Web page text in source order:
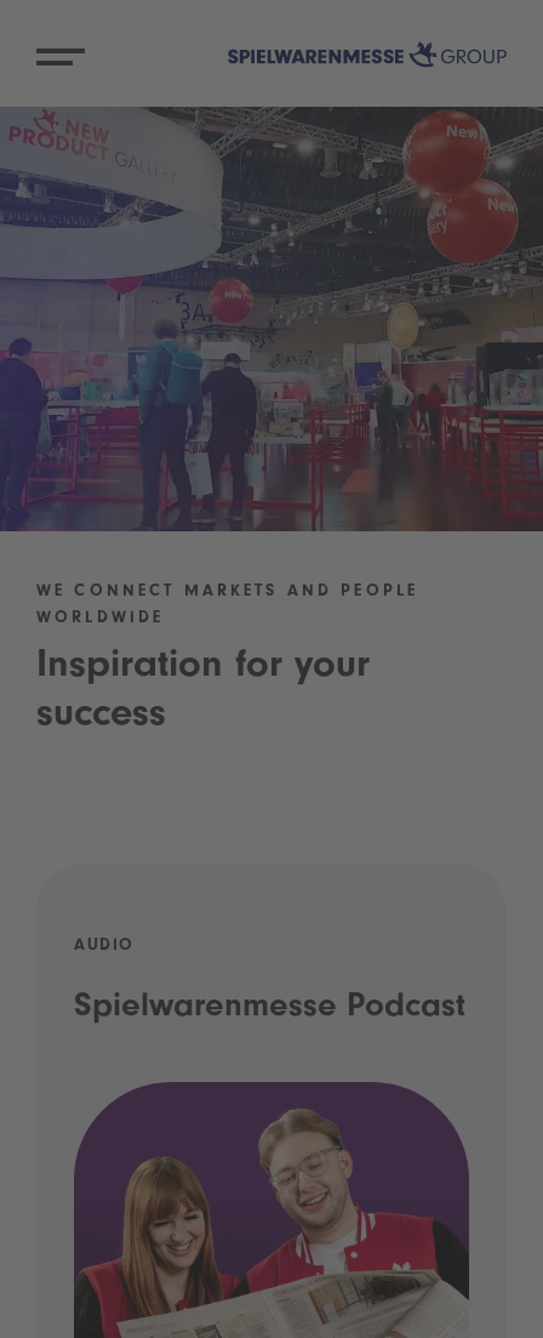
WE CONNECT MARKETS AND PEOPLE
WORLDWIDE
Inspiration for your
success
AUDIO
Spielwarenmesse Podcast